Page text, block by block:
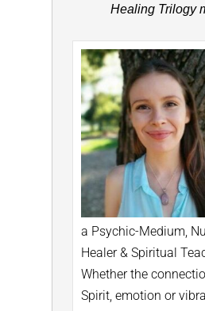
Healing Trilogy
a Psychic-Medium,
Healer & Spiritual
Whether the
Spirit, emotion or